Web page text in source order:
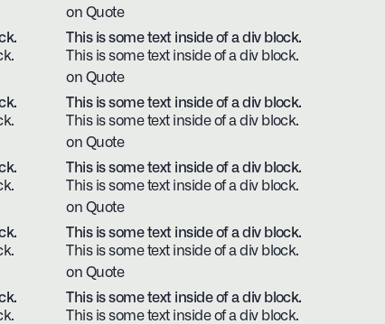
on Quote
This is some text inside of a div block.
This is some text inside of a div block.
on Quote
This is some text inside of a div block.
This is some text inside of a div block.
on Quote
This is some text inside of a div block.
This is some text inside of a div block.
on Quote
This is some text inside of a div block.
This is some text inside of a div block.
on Quote
This is some text inside of a div block.
This is some text inside of a div block.